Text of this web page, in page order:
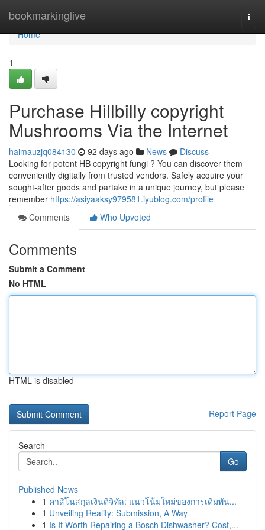
bookmarkinglive
Home
Home
1
Purchase Hillbilly copyright
Mushrooms Via the Internet
haimauzjq084130 92 days ago News
Discuss
Looking for potent HB copyright fungi ? You can discover them
conveniently digitally from trusted vendors. Safely acquire your
sought-after goods and partake in a unique journey, but please
remember https://asiyaaksy979581.iyublog.com/profile
Comments
Who Upvoted
Comments
Submit a Comment
No HTML
HTML is disabled
Report Page
Search
Go
Published News
1 คาสิโนสกุลเงินดิจิทัล: แนวโน้มใหม่ของการเดิมพัน...
1 Unveiling Reality: Submission, A Way
1 Is It Worth Repairing a Bosch Dishwasher? Cost,...